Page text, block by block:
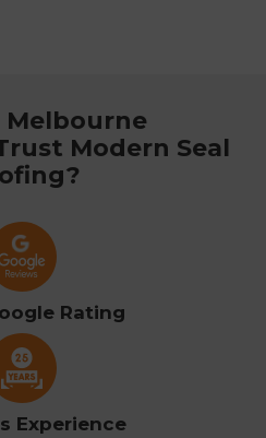
Melbourne
Modern Seal
Rating
Experience